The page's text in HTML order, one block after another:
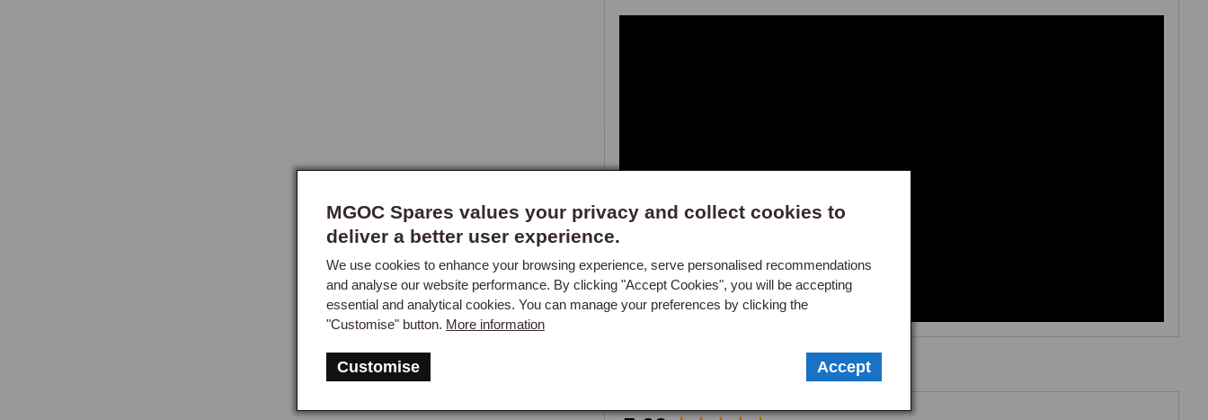
250ml bottle - treats 250 litres of fuel
MGOC Spares values your privacy and collect cookies to
deliver a better user experience.
We use cookies to enhance your browsing experience, serve personalised recommendations
and analyse our website performance. By clicking "Accept Cookies", you will be accepting
essential and analytical cookies. You can manage your preferences by clicking the
"Customise" button. More information
Customise Accept
Make an enquiry